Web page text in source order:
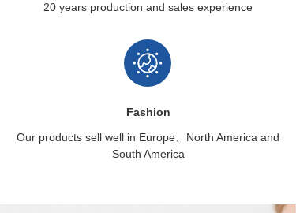
20 years production and sales experience
Fashion
Our products sell well in Europe、North America and
South America